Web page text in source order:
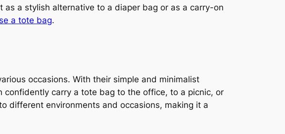
a stylish alternative to a diaper bag or as a carry-on
a tote bag.
occasions. With their simple and minimalist
carry a tote bag to the office, to a picnic, or
different environments and occasions, making it a